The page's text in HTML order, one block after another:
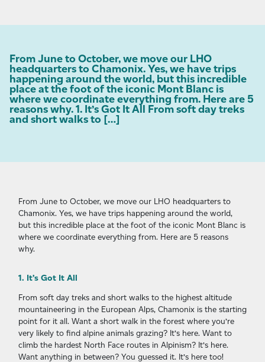
From June to October, we move our LHO
headquarters to Chamonix. Yes, we have trips
happening around the world, but this incredible
place at the foot of the iconic Mont Blanc is
where we coordinate everything from. Here are 5
reasons why. 1. It’s Got It All From soft day treks
and short walks to […]
From June to October, we move our LHO headquarters to
Chamonix. Yes, we have trips happening around the world,
but this incredible place at the foot of the iconic Mont Blanc is
where we coordinate everything from. Here are 5 reasons
why.
1. It’s Got It All
From soft day treks and short walks to the highest altitude
mountaineering in the European Alps, Chamonix is the starting
point for it all. Want a short walk in the forest where you’re
very likely to find alpine animals grazing? It’s here. Want to
climb the hardest North Face routes in Alpinism? It’s here.
Want anything in between? You guessed it. It’s here too!